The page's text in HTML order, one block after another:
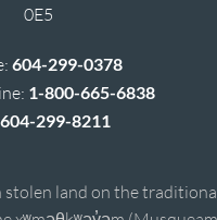
0E5
604-299-0378
1-800-665-6838
604-299-8211
stolen land on the